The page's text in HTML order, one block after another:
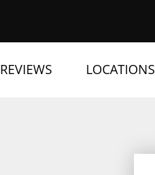
REVIEWS LOCATIONS